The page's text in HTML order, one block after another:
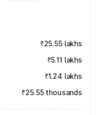
₹25.55 lakhs
₹5.11 lakhs
₹1.24 lakhs
₹25.55 thousands